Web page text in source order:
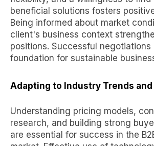
beneficial solutions fosters
Being informed about market
client's business context
positions. Successful negotiations
foundation for sustainable
Adapting to Industry Trends
Understanding pricing models,
research, and building strong
are essential for success in the